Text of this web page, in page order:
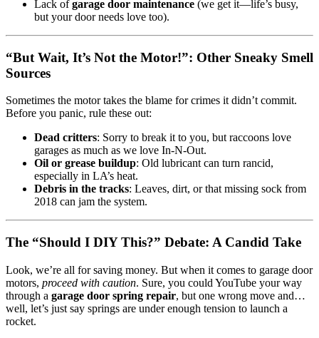
Lack ofgarage door maintenance (we get it—life’s busy,
but your door needs love too).
“But Wait, It’s Not the Motor!”: Other Sneaky Smell
Sources
Sometimes the motor takes the blame for crimes it didn’t commit.
Before you panic, rule these out:
Dead critters: Sorry to break it to you, but raccoons love
garages as much as we love In-N-Out.
Oil or grease buildup: Old lubricant can turn rancid,
especially in LA’s heat.
Debris in the tracks: Leaves, dirt, or that missing sock from
2018 can jam the system.
The “Should I DIY This?” Debate: A Candid Take
Look, we’re all for saving money. But when it comes to garage door
motors, proceed with caution. Sure, you could YouTube your way
through a garage door spring repair, but one wrong move and…
well, let’s just say springs are under enough tension to launch a
rocket.